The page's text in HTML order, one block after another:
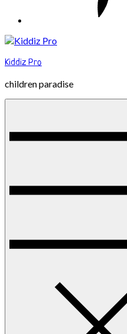
Kiddiz Pro
children paradise